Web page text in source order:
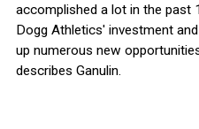
accomplished a lot in the past
Dogg Athletics' investment
up numerous new
describes Ganulin.